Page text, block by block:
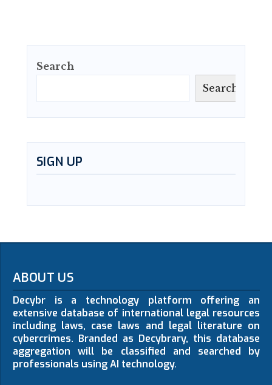
Search
Search
SIGN UP
ABOUT US
Decybr is a technology platform offering an
extensive database of international legal resources
including laws, case laws and legal literature on
cybercrimes. Branded as Decybrary, this database
aggregation will be classified and searched by
professionals using AI technology.